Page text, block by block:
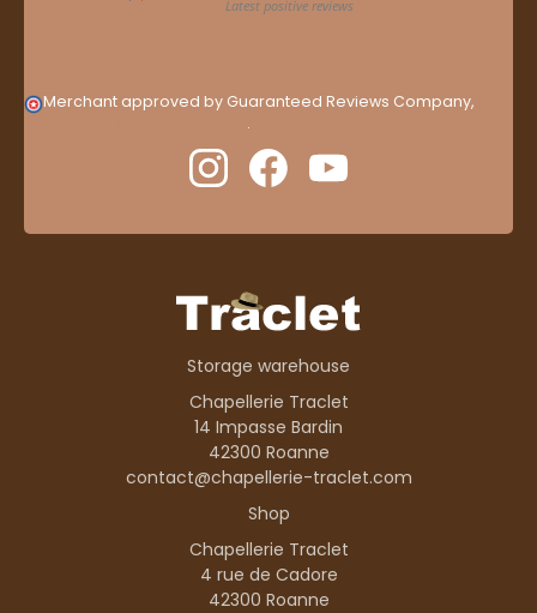
Merchant approved by Guaranteed Reviews Company,
.
Storage warehouse
Chapellerie Traclet
14 Impasse Bardin
42300 Roanne
contact@chapellerie-traclet.com
Shop
Chapellerie Traclet
4 rue de Cadore
42300 Roanne